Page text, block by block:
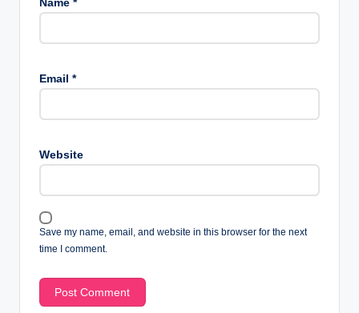
Name *
Email *
Website
Save my name, email, and website in this browser for the next
time I comment.